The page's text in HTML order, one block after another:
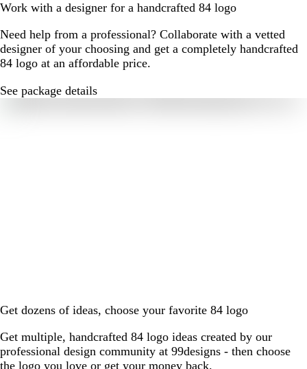
Work with a designer for a handcrafted 84 logo
Need help from a professional? Collaborate with a vetted
designer of your choosing and get a completely handcrafted
84 logo at an affordable price.
See package details
Get dozens of ideas, choose your favorite 84 logo
Get multiple, handcrafted 84 logo ideas created by our
professional design community at 99designs - then choose
the logo you love or get your money back.